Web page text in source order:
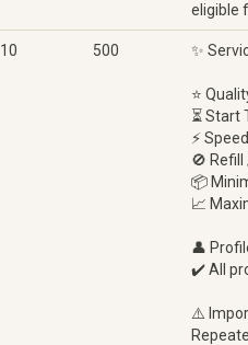
eligible
10 500 ✨
⭐
⏳ Start
⚡
🚫 Refill
📦
📈
👤
✔️ All
⚠️